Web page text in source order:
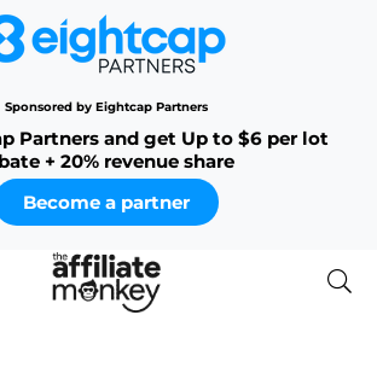
Sponsored by Eightcap Partners
Partners and get Up to $6 per lot
+ 20% revenue share
Become a partner